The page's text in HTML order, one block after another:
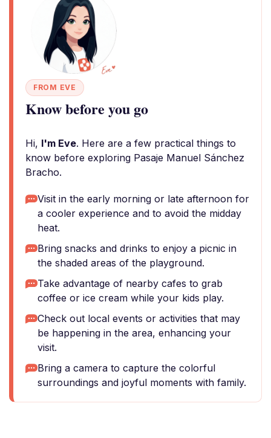
FROM EVE
Know before you go
Hi, I'm Eve. Here are a few practical things to
know before exploring Pasaje Manuel Sánchez
Bracho.
Visit in the early morning or late afternoon for
a cooler experience and to avoid the midday
heat.
Bring snacks and drinks to enjoy a picnic in
the shaded areas of the playground.
Take advantage of nearby cafes to grab
coffee or ice cream while your kids play.
Check out local events or activities that may
be happening in the area, enhancing your
visit.
Bring a camera to capture the colorful
surroundings and joyful moments with family.